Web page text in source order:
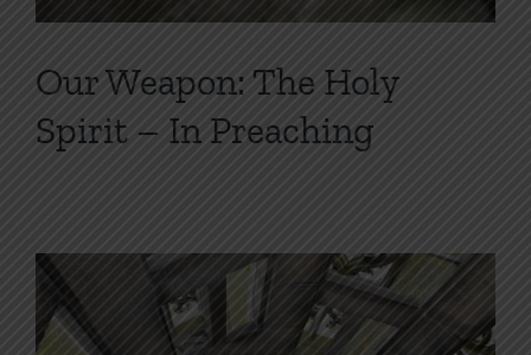
Our Weapon: The Holy
Spirit – In Preaching